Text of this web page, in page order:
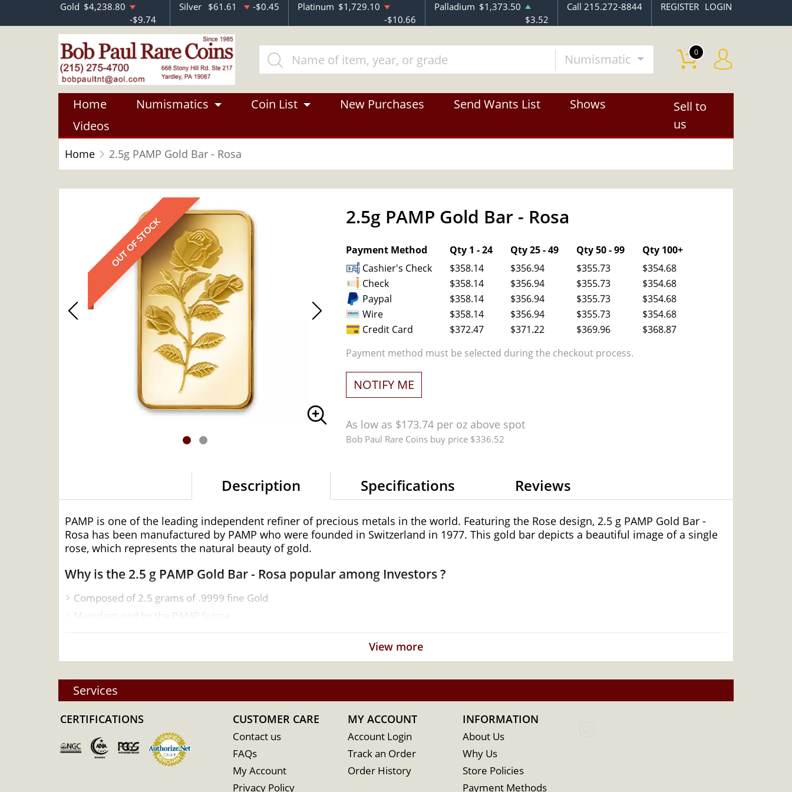
Gold $4,238.80
-$9.74
Silver $61.61 -$0.45 Platinum $1,729.10
-$10.66
Palladium $1,373.50
$3.52
Call 215.272-8844 REGISTER LOGIN
Numismatic 0
Home Numismatics Coin List New Purchases Send Wants List
Shows
Videos
Sell to
us
Home 2.5g PAMP Gold Bar - Rosa
OUT OF STOCK OUT OF STOCK OUT OF STOCK
2.5g PAMP Gold Bar - Rosa
Payment Method Qty 1 - 24 Qty 25 - 49 Qty 50 - 99
Qty 100+
Cashier's Check
$358.14 $356.94 $355.73
$354.68
Check
$358.14 $356.94 $355.73
$354.68
Paypal
$358.14 $356.94 $355.73
$354.68
Wire
$358.14 $356.94 $355.73
$354.68
Credit Card
$372.47 $371.22 $369.96
$368.87
Payment method must be selected during the checkout process.
NOTIFY ME
As low as $173.74 per oz above spot
Bob Paul Rare Coins buy price $336.52
Description Specifications Reviews
PAMP is one of the leading independent refiner of precious metals in the world. Featuring the Rose design, 2.5 g PAMP Gold Bar -
Rosa has been manufactured by PAMP who were founded in Switzerland in 1977. This gold bar depicts a beautiful image of a single
rose, which represents the natural beauty of gold.
Why is the 2.5 g PAMP Gold Bar - Rosa popular among Investors ?
Composed of 2.5 grams of .9999 fine Gold
Manufactured by the PAMP Suisse
Specifications
Country - Switzerland
Purity - .9999
Weight - 2.5 grams
IRA Eligible - Yes
Want to buy the high-quality gold bars online? It is advisable to find one of the reliable gold dealers to order the gold bars online!
View more
Services
CERTIFICATIONS CUSTOMER CARE
Contact us
FAQs
My Account
Privacy Policy
MY ACCOUNT
Account Login
Track an Order
Order History
INFORMATION
About Us
Why Us
Store Policies
Payment Methods